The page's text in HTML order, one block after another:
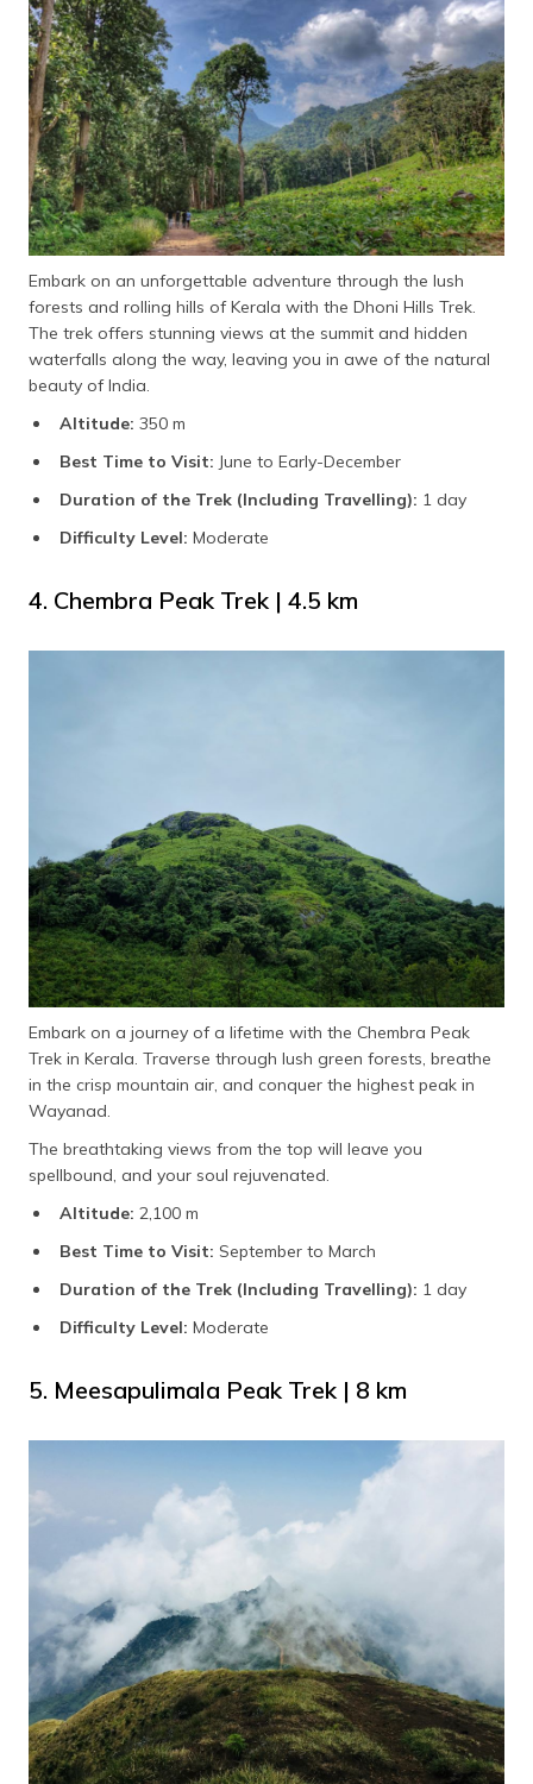
Embark on an unforgettable adventure through the lush
forests and rolling hills of Kerala with the Dhoni Hills Trek.
The trek offers stunning views at the summit and hidden
waterfalls along the way, leaving you in awe of the natural
beauty of India.
Altitude: 350 m
Best Time to Visit: June to Early-December
Duration of the Trek (Including Travelling): 1 day
Difficulty Level: Moderate
4. Chembra Peak Trek | 4.5 km
Embark on a journey of a lifetime with the Chembra Peak
Trek in Kerala. Traverse through lush green forests, breathe
in the crisp mountain air, and conquer the highest peak in
Wayanad.
The breathtaking views from the top will leave you
spellbound, and your soul rejuvenated.
Altitude: 2,100 m
Best Time to Visit: September to March
Duration of the Trek (Including Travelling): 1 day
Difficulty Level: Moderate
5. Meesapulimala Peak Trek | 8 km